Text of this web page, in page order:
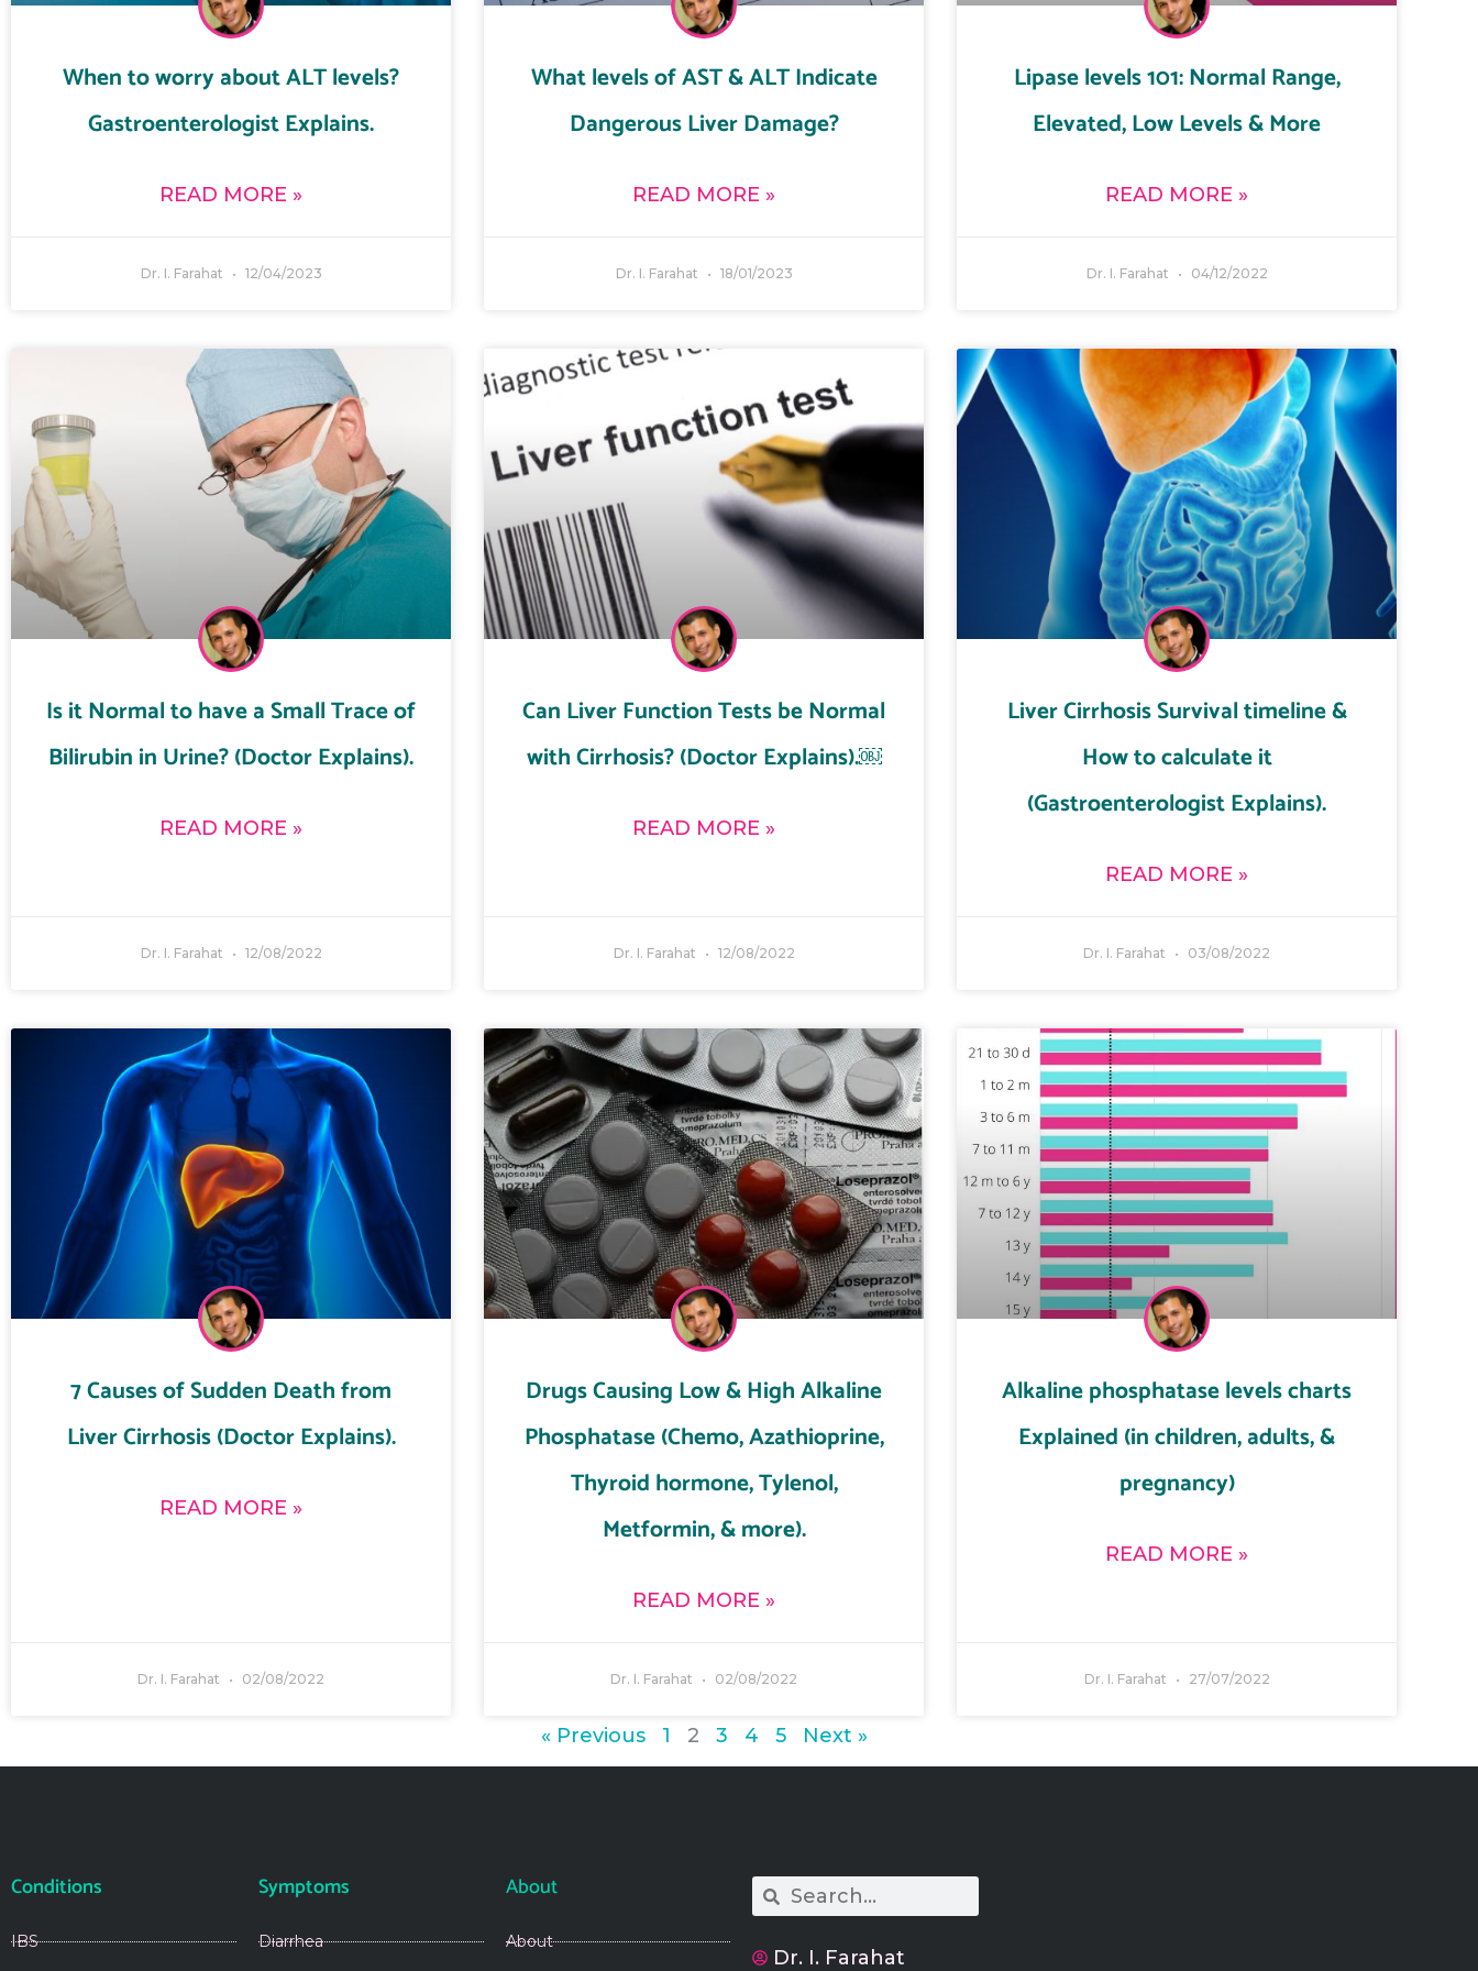
When to worry about ALT levels?
Gastroenterologist Explains.
READ MORE »
Dr. I. Farahat 12/04/2023
What levels of AST & ALT Indicate
Dangerous Liver Damage?
READ MORE »
Dr. I. Farahat 18/01/2023
Lipase levels 101: Normal Range,
Elevated, Low Levels & More
READ MORE »
Dr. I. Farahat 04/12/2022
Is it Normal to have a Small Trace of
Bilirubin in Urine? (Doctor Explains).
READ MORE »
Dr. I. Farahat 12/08/2022
Can Liver Function Tests be Normal
with Cirrhosis? (Doctor Explains).￼
READ MORE »
Dr. I. Farahat 12/08/2022
Liver Cirrhosis Survival timeline &
How to calculate it
(Gastroenterologist Explains).
READ MORE »
Dr. I. Farahat 03/08/2022
7 Causes of Sudden Death from
Liver Cirrhosis (Doctor Explains).
READ MORE »
Dr. I. Farahat 02/08/2022
Drugs Causing Low & High Alkaline
Phosphatase (Chemo, Azathioprine,
Thyroid hormone, Tylenol,
Metformin, & more).
READ MORE »
Dr. I. Farahat 02/08/2022
Alkaline phosphatase levels charts
Explained (in children, adults, &
pregnancy)
READ MORE »
Dr. I. Farahat 27/07/2022
« Previous 1 2 3 4 5 Next »
Conditions
IBS
Symptoms
Diarrhea
About
About
Search
Search
Dr. I. Farahat